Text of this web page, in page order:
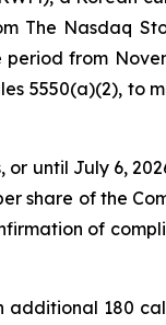
The Nasdaq
from
5550(a)(2), to
until July 6,
share of the
of
additional 180